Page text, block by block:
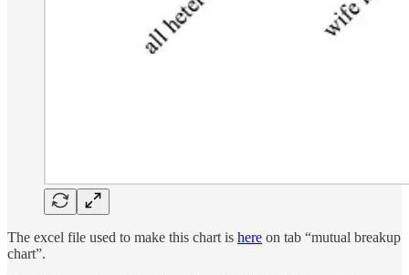
The excel file used to make this chart is here on tab “mutual breakup
chart”.